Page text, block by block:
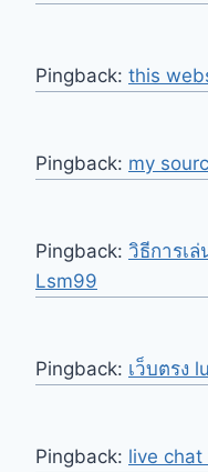
Pingback: this
Pingback: my
Pingback: วิธีการเ
Lsm99
Pingback: เว็บตรง
Pingback: live